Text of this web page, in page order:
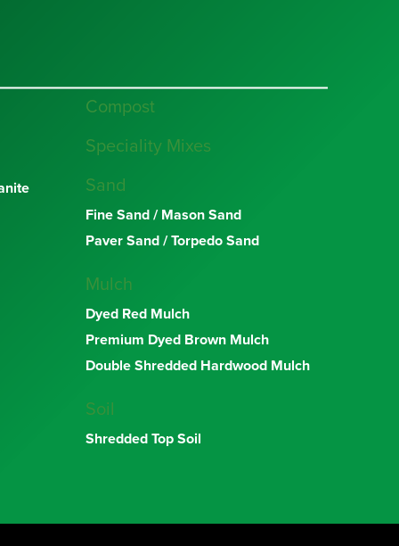
Compost
Speciality Mixes
Sand
Fine Sand / Mason Sand
Paver Sand / Torpedo Sand
Mulch
Dyed Red Mulch
Premium Dyed Brown Mulch
Double Shredded Hardwood Mulch
Soil
Shredded Top Soil